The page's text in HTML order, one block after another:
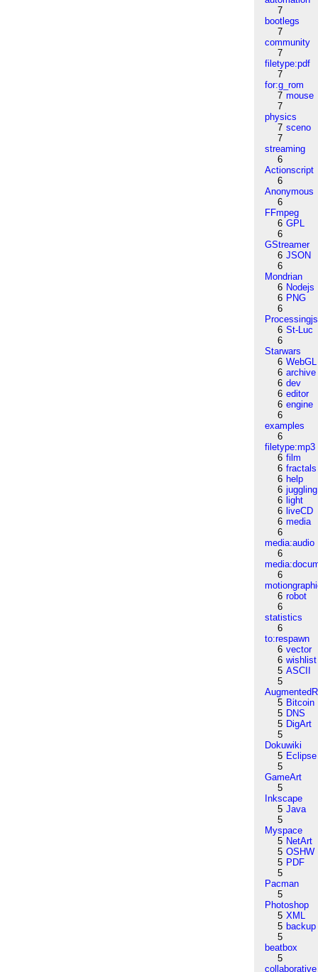
7
bootlegs
7
community
7
filetype:pdf
7
for:g_rom
7 mouse
7
physics
7 sceno
7
streaming
6
Actionscript
6
Anonymous
6
FFmpeg
6 GPL
6
GStreamer
6 JSON
6
Mondrian
6 Nodejs
6 PNG
6
Processingjs
6 St-Luc
6
Starwars
6 WebGL
6 archive
6 dev
6 editor
6 engine
6
examples
6
filetype:mp3
6 film
6 fractals
6 help
6 juggling
6 light
6 liveCD
6 media
6
media:audio
6
6
6 robot
6
statistics
6
to:respawn
6 vector
6 wishlist
5 ASCII
5
5 Bitcoin
5 DNS
5 DigArt
5
Dokuwiki
5 Eclipse
5
GameArt
5
Inkscape
5 Java
5
Myspace
5 NetArt
5 OSHW
5 PDF
5
Pacman
5
Photoshop
5 XML
5 backup
5
beatbox
5
collaborative